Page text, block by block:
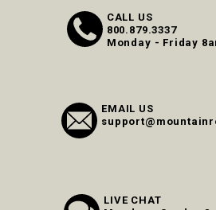
CALL US
800.879.3337
Monday - Friday
EMAIL US
LIVE CHAT